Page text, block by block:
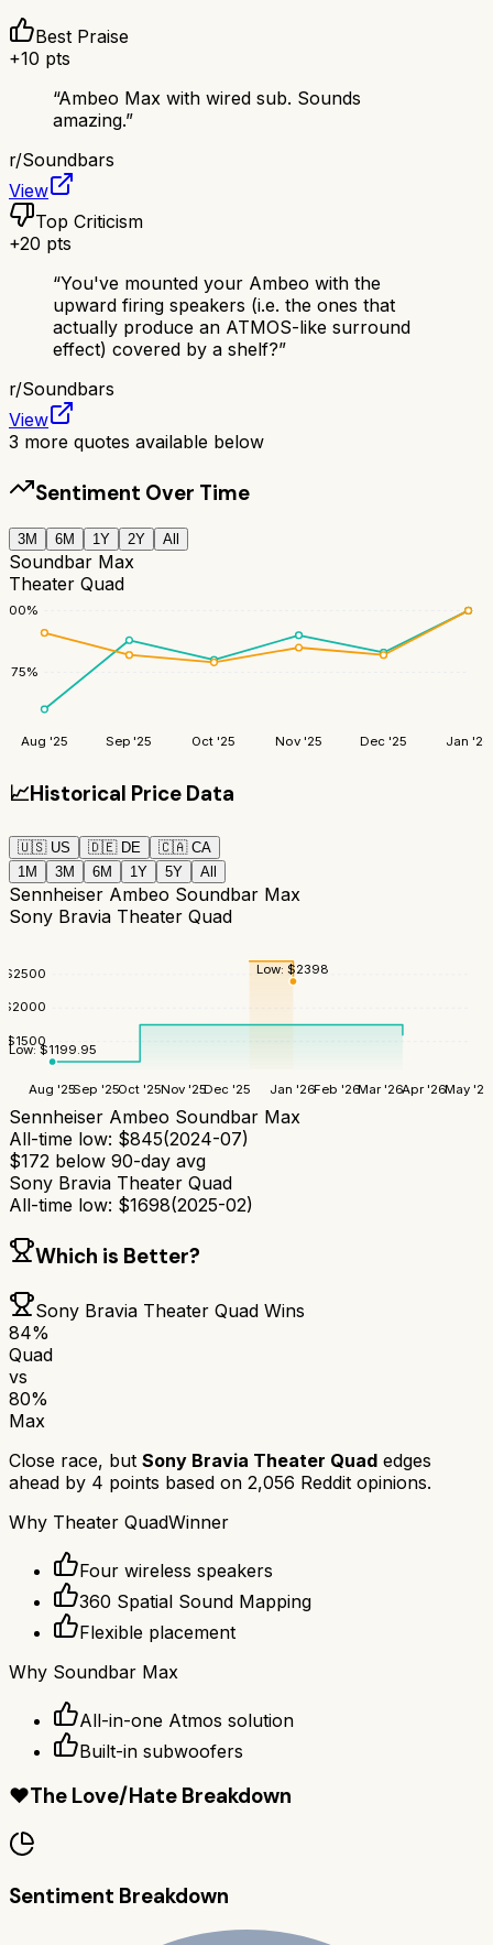
Best Praise
+10 pts
“Ambeo Max with wired sub. Sounds
amazing.”
r/Soundbars
View
Top Criticism
+20 pts
“You've mounted your Ambeo with the
upward firing speakers (i.e. the ones that
actually produce an ATMOS-like surround
effect) covered by a shelf?”
r/Soundbars
View
3 more quotes available below
Sentiment Over Time
3M 6M 1Y 2Y All
Soundbar Max
Theater Quad
75%
100%
Aug '25 Sep '25 Oct '25 Nov '25 Dec '25 Jan '26
📈Historical Price Data
🇺🇸 US 🇩🇪 DE 🇨🇦 CA
1M
3M 6M 1Y 5Y All
Sennheiser Ambeo Soundbar Max
Sony Bravia Theater Quad
$1500
$2000
$2500
Aug '25Sep '25Oct '25Nov '25Dec '25 Jan '26Feb '26Mar '26Apr '26May '26
Low:$1199.95
Low:$2398
Sennheiser Ambeo Soundbar Max
All-time low: $845(2024-07)
$172 below 90-day avg
Sony Bravia Theater Quad
All-time low: $1698(2025-02)
Which is Better?
Sony Bravia Theater Quad Wins
84%
Quad
vs
80%
Max
Close race, but Sony Bravia Theater Quad edges
ahead by 4 points based on 2,056 Reddit opinions.
Why Theater QuadWinner
Four wireless speakers
360 Spatial Sound Mapping
Flexible placement
Why Soundbar Max
All-in-one Atmos solution
Built-in subwoofers
❤️The Love/Hate Breakdown
Sentiment Breakdown